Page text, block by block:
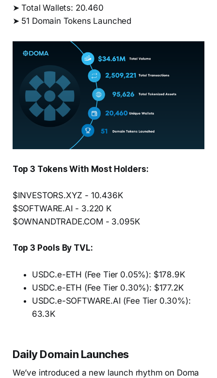
➤ Total Wallets: 20.460
➤ 51 Domain Tokens Launched
Top 3 Tokens With Most Holders:
$INVESTORS.XYZ - 10.436K
$SOFTWARE.AI - 3.220 K
$OWNANDTRADE.COM - 3.095K
Top 3 Pools By TVL:
USDC.e-ETH (Fee Tier 0.05%): $178.9K
USDC.e-ETH (Fee Tier 0.30%): $177.2K
USDC.e-SOFTWARE.AI (Fee Tier 0.30%):
63.3K
Daily Domain Launches
We’ve introduced a new launch rhythm on Doma